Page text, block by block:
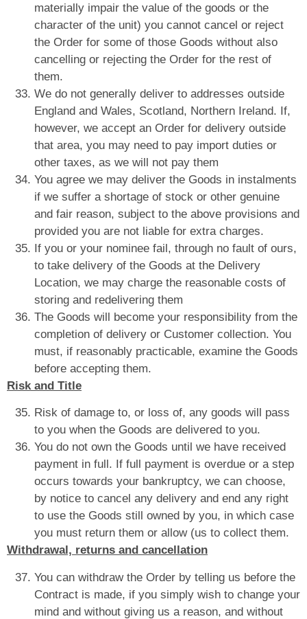
materially impair the value of the goods or the
character of the unit) you cannot cancel or reject
the Order for some of those Goods without also
cancelling or rejecting the Order for the rest of
them.
We do not generally deliver to addresses outside
England and Wales, Scotland, Northern Ireland. If,
however, we accept an Order for delivery outside
that area, you may need to pay import duties or
other taxes, as we will not pay them
You agree we may deliver the Goods in instalments
if we suffer a shortage of stock or other genuine
and fair reason, subject to the above provisions and
provided you are not liable for extra charges.
If you or your nominee fail, through no fault of ours,
to take delivery of the Goods at the Delivery
Location, we may charge the reasonable costs of
storing and redelivering them
The Goods will become your responsibility from the
completion of delivery or Customer collection. You
must, if reasonably practicable, examine the Goods
before accepting them.
Risk and Title
Risk of damage to, or loss of, any goods will pass
to you when the Goods are delivered to you.
You do not own the Goods until we have received
payment in full. If full payment is overdue or a step
occurs towards your bankruptcy, we can choose,
by notice to cancel any delivery and end any right
to use the Goods still owned by you, in which case
you must return them or allow (us to collect them.
Withdrawal, returns and cancellation
You can withdraw the Order by telling us before the
Contract is made, if you simply wish to change your
mind and without giving us a reason, and without